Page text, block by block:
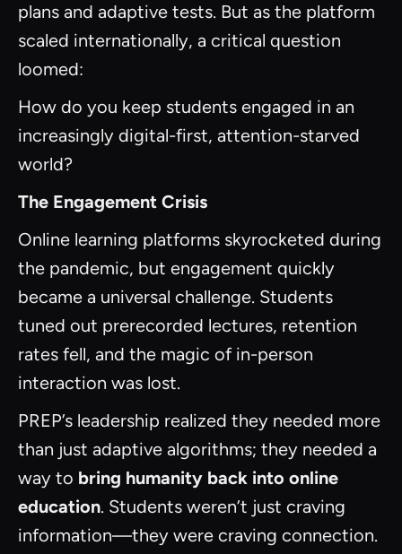
plans and adaptive tests. But as the platform
scaled internationally, a critical question
loomed:
How do you keep students engaged in an
increasingly digital-first, attention-starved
world?
The Engagement Crisis
Online learning platforms skyrocketed during
the pandemic, but engagement quickly
became a universal challenge. Students
tuned out prerecorded lectures, retention
rates fell, and the magic of in-person
interaction was lost.
PREP’s leadership realized they needed more
than just adaptive algorithms; they needed a
way to bring humanity back into online
education. Students weren’t just craving
information—they were craving connection.